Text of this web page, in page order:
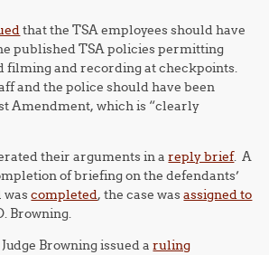
that the TSA employees should have
published TSA policies permitting
filming and recording at checkpoints.
and the police should have been
Amendment, which is “clearly
their arguments in areply brief. A
of briefing on the defendants’
wascompleted, the case wasassigned to
Browning.
Judge Browning issued aruling